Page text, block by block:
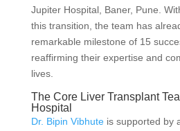
Jupiter Hospital, Baner, Pune.
this transition, the team has
remarkable milestone of 15
reaffirming their expertise and
lives.
The Core Liver Transplant
Hospital
Dr. Bipin Vibhuteis supported by